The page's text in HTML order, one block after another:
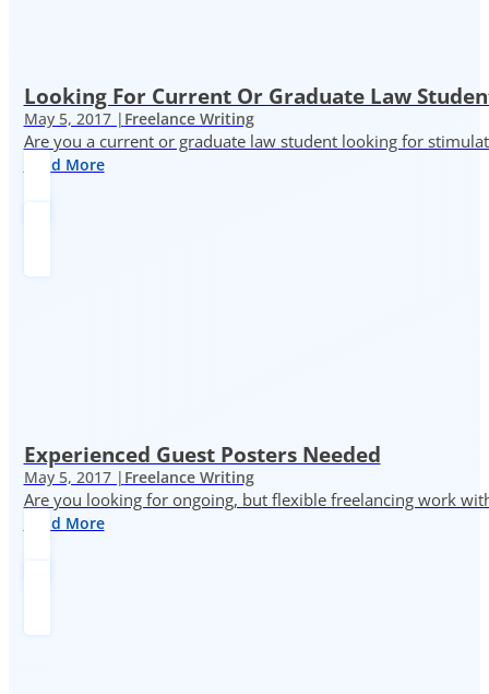
Looking For Current Or Graduate Law
May 5, 2017 | Freelance Writing
Are you a current or graduate law student looking for
Read More
Experienced Guest Posters Needed
May 5, 2017 | Freelance Writing
Are you looking for ongoing, but flexible freelancing work
Read More